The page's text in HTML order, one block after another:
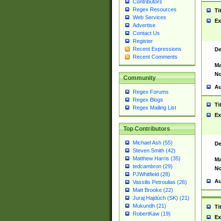
Contributors
Regex Resources
Web Services
Advertise
Contact Us
Register
Recent Expressions
Recent Comments
Community
Regex Forums
Regex Blogs
Regex Mailing List
Top Contributors
Michael Ash (55)
Steven Smith (42)
Matthew Harris (35)
tedcambron (29)
PJWhitfield (28)
Vassilis Petroulias (26)
Matt Brooke (22)
Juraj Hajdúch (SK) (21)
Mukundh (21)
RobertKaw (19)